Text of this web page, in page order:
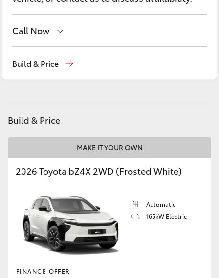
Yaris Cross
Corolla Cross
Kluger
Utes & Vans
LandCruiser 70
Tundra
HiAce
Call Now
Build & Price
Build & Price
MAKE IT YOUR OWN
2026 Toyota bZ4X 2WD (Frosted White)
Automatic
165kW Electric
FINANCE OFFER